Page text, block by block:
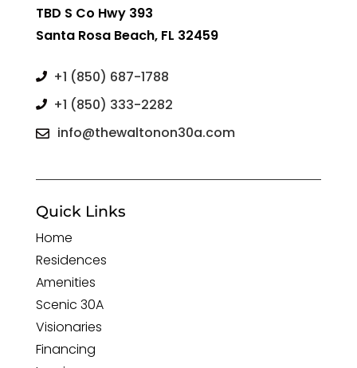
TBD S Co Hwy 393
Santa Rosa Beach, FL 32459
 +1 (850) 687-1788
 +1 (850) 333-2282
 info@thewaltonon30a.com
Quick Links
Home
Residences
Amenities
Scenic 30A
Visionaries
Financing